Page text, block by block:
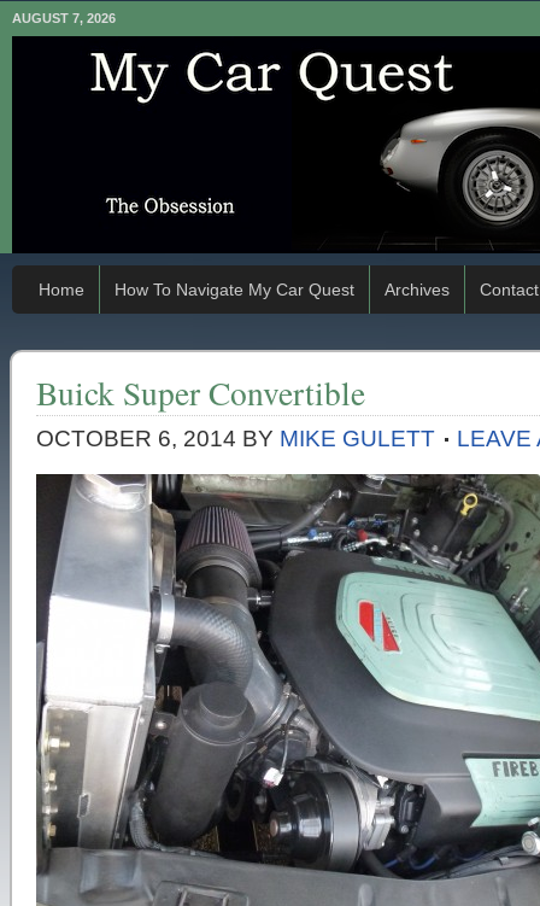
AUGUST 7, 2026
Home How To Navigate My Car Quest Archives Contact
Buick Super Convertible
OCTOBER 6, 2014 BY MIKE GULETT LEAVE